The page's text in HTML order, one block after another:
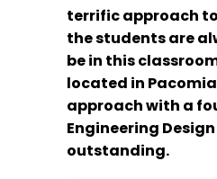
terrific approach
the students are
be in this
located in
approach with a
Engineering
outstanding.